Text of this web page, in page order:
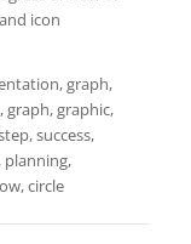
icon
graph,
graphic,
success,
planning,
circle